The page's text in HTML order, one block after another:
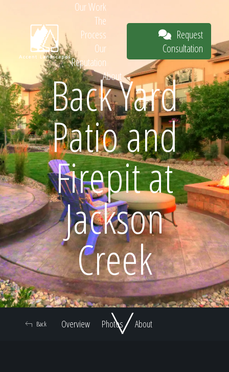
Request
Consultation
Home
Our Work
The Process
Our Work
The
Process
Our
Reputation
About
Request
Consultation
Back Yard
Patio and
Firepit at
Jackson
Creek
Overview Photos About
Back